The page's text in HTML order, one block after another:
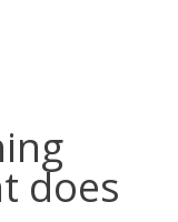
does